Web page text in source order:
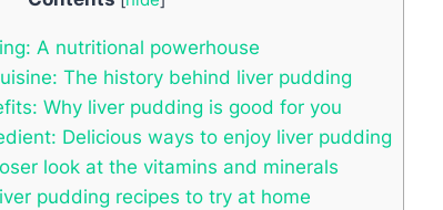
A nutritional powerhouse
The history behind liver pudding
Why liver pudding is good for you
Delicious ways to enjoy liver pudding
look at the vitamins and minerals
pudding recipes to try at home